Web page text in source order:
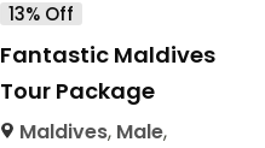
13% Off
Fantastic Maldives
Tour Package
Maldives, Male,